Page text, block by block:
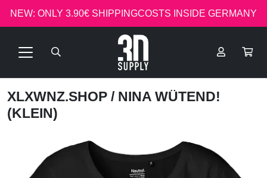
NEW: ONLY 3.90€ SHIPPINGCOSTS INSIDE GERMANY
XLXWNZ.SHOP / NINA WÜTEND!
(KLEIN)